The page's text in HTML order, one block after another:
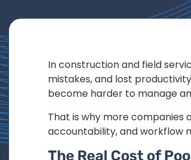
In construction and field
mistakes, and lost
become harder to manage
That is why more
accountability, and workflow
The Real Cost of